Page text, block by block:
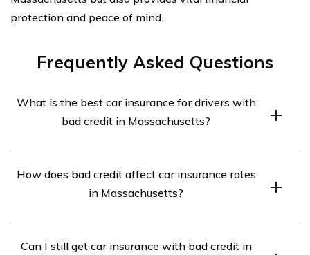
protection and peace of mind.
Frequently Asked Questions
What is the best car insurance for drivers with
bad credit in Massachusetts?
Massachusetts can vary depending on individual
circumstances. However, some insurance companies
How does bad credit affect car insurance rates
in Massachusetts?
rates in Massachusetts. Insurance companies consider
Can I still get car insurance with bad credit in